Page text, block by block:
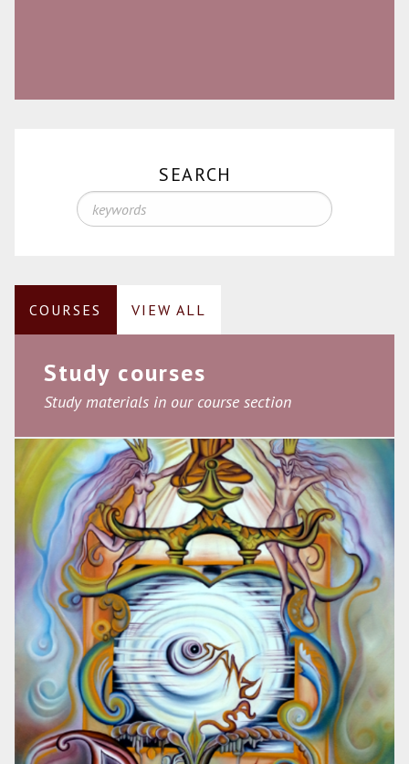
SEARCH
COURSES VIEW ALL
Study courses
Study materials in our course section